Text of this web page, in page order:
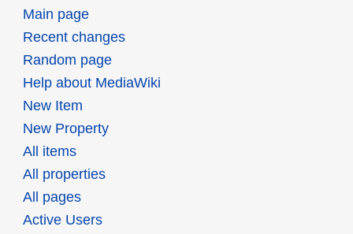
Main page
Recent changes
Random page
Help about MediaWiki
New Item
New Property
All items
All properties
All pages
Active Users